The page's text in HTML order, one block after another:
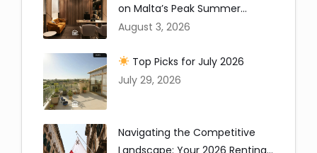
on Malta’s Peak Summer
Window
August 3, 2026
Top Picks for July 2026
July 29, 2026
Navigating the Competitive
Landscape: Your 2026 Renting